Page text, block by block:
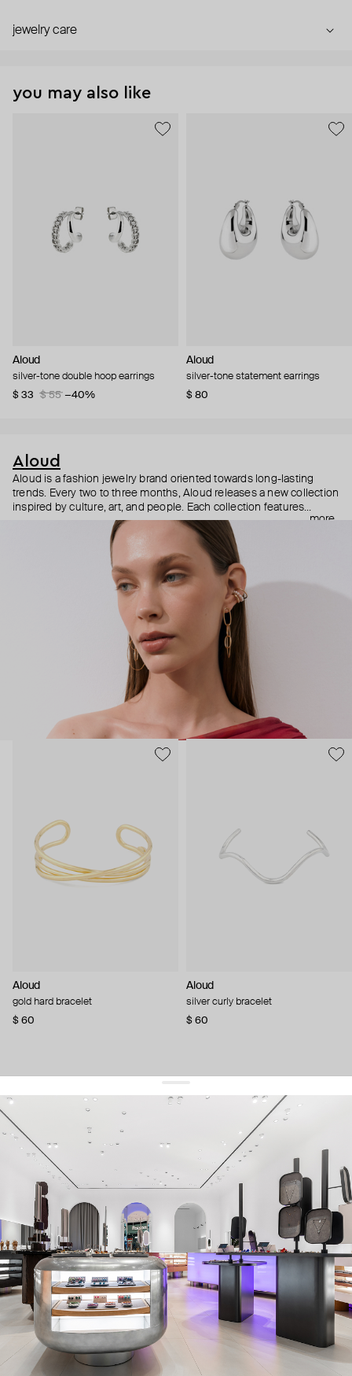
jewelry care
you may also like
Aloud
silver-tone double hoop earrings
$ 33
$ 55 −40%
Aloud
silver-tone statement earrings
$ 80
Aloud
Aloud is a fashion jewelry brand oriented towards long-lasting
trends. Every two to three months, Aloud releases a new collection
inspired by culture, art, and people. Each collection features
noticeable statement pieces that perfectly match Aloud’s basic
reminds you to listen to your inner voice and express your inner
world through jewelry.
more
Aloud
gold hard bracelet
$ 60
Aloud
silver curly bracelet
$ 60
get 10% offyour first order and keep pace with the trends
sign up
By signing up you agree to our terms of service and our privacy policy.
about us
press
contacts
shipping
stores
jewelry care
returns
warranty
terms and conditions
privacy policy
be the first to know about new products, special events, discounts, and